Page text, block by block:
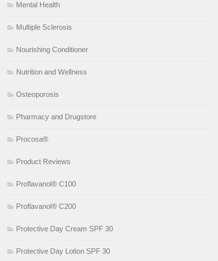
Mental Health
Multiple Sclerosis
Nourishing Conditioner
Nutrition and Wellness
Osteoporosis
Pharmacy and Drugstore
Procosa®
Product Reviews
Proflavanol® C100
Proflavanol® C200
Protective Day Cream SPF 30
Protective Day Lotion SPF 30